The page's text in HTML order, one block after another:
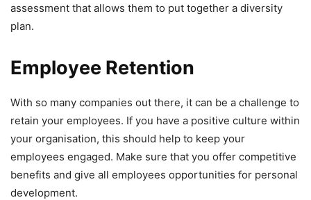
assessment that allows them to put together a diversity
plan.
Employee Retention
With so many companies out there, it can be a challenge to
retain your employees. If you have a positive culture within
your organisation, this should help to keep your
employees engaged. Make sure that you offer competitive
benefits and give all employees opportunities for personal
development.